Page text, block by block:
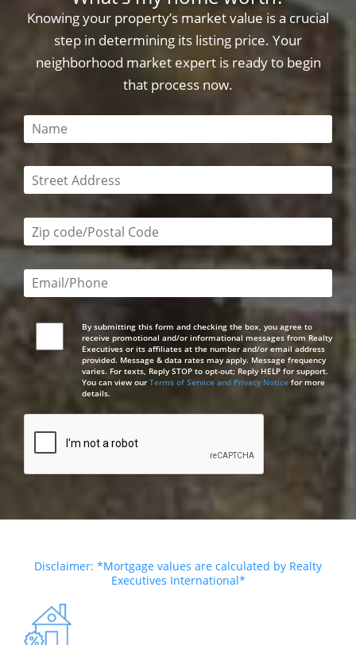
Knowing your property’s market value is a crucial
step in determining its listing price. Your
neighborhood market expert is ready to begin
that process now.
This field is required
This field is required
Zip code/postal code required
Email or phone number required
By submitting this form and checking the box, you agree to
receive promotional and/or informational messages from Realty
Executives or its affiliates at the number and/or email address
provided. Message & data rates may apply. Message frequency
varies. For texts, Reply STOP to opt-out; Reply HELP for support.
You can view our Terms of Service and Privacy Noticefor more
details.
Disclaimer: *Mortgage values are calculated by Realty
Executives International*